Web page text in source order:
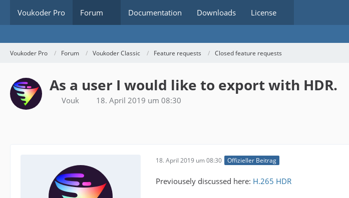
Voukoder Pro Forum Documentation Downloads License
Voukoder Pro Forum Voukoder Classic Feature requests Closed feature requests
As a user I would like to export with HDR.
Vouk 18. April 2019 um 08:30
18. April 2019 um 08:30 Offizieller Beitrag
Previousely discussed here: H.265 HDR